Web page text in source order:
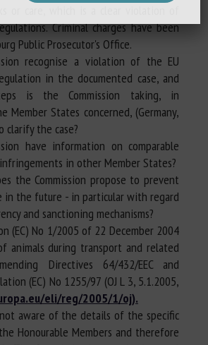
Criminal charges have been
Public Prosecutor's Office.
recognise a violation of the EU
in the documented case, and
is the Commission taking, in
Member States concerned, (Germany,
clarify the case?
have information on comparable
in other Member States?
the Commission propose to prevent
in the future - in particular with regard
and sanctioning mechanisms?
(EC) No 1/2005 of 22 December 2004
animals during transport and related
Directives 64/432/EEC and
(EC) No 1255/97 (OJ L 3, 5.1.2005,
eli/reg/2005/1/oj).
not aware of the details of the specific
Honourable Members and therefore